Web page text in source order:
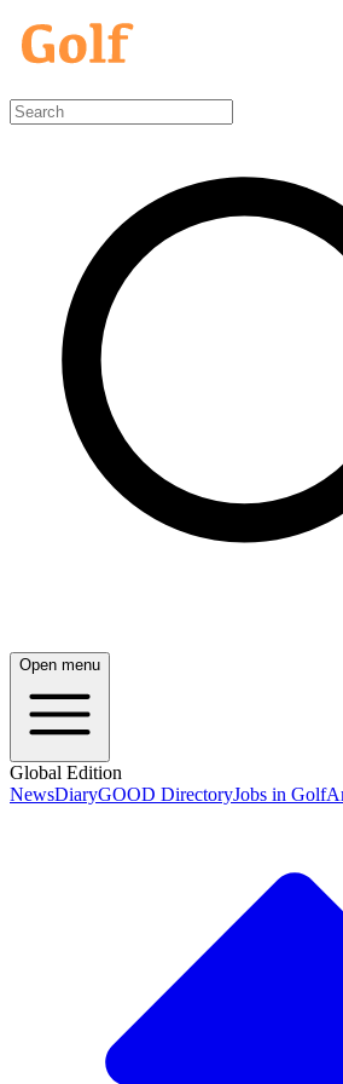
Open menu
Global Edition
NewsDiaryGOOD DirectoryJobs in Golf